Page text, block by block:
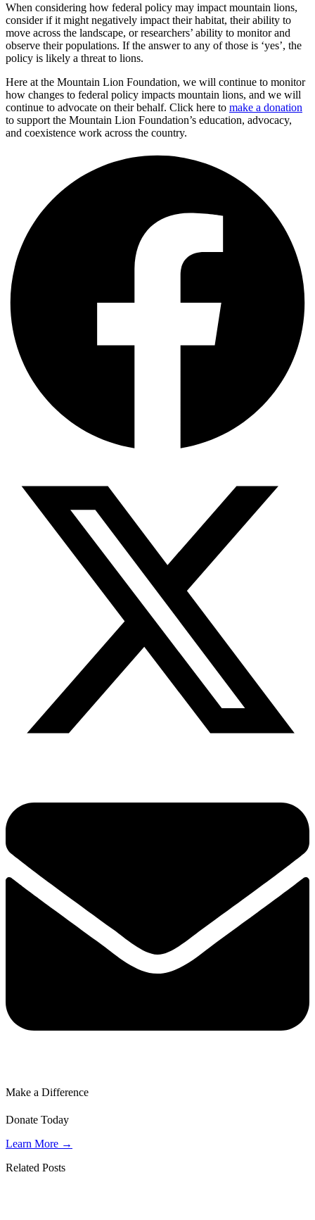
When considering how federal policy may impact mountain lions,
consider if it might negatively impact their habitat, their ability to
move across the landscape, or researchers’ ability to monitor and
observe their populations. If the answer to any of those is ‘yes’, the
policy is likely a threat to lions.
Here at the Mountain Lion Foundation, we will continue to monitor
how changes to federal policy impacts mountain lions, and we will
continue to advocate on their behalf. Click here to make a donation
to support the Mountain Lion Foundation’s education, advocacy,
and coexistence work across the country.
Make a Difference
Donate Today
Learn More →
Related Posts